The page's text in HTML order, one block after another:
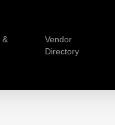
&
Vendor
Directory